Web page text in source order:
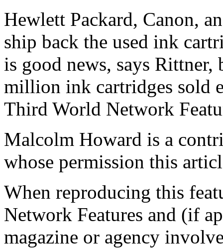
Hewlett Packard, Canon,
ship back the used ink
is good news, says Rittner,
million ink cartridges sold
Third World Network
Malcolm Howard is a
whose permission this
When reproducing this
Network Features and (if
magazine or agency